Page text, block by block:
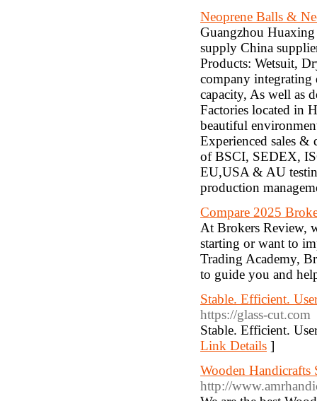
Neoprene Balls &
Guangzhou
supply China
Products: Wetsuit,
company integrating
capacity, As well as
Factories located in
beautiful
Experienced sales &
of BSCI, SEDEX,
EU,USA & AU
production
Compare 2025
At Brokers Review,
starting or want to
Trading Academy,
to guide you and
Stable. Efficient.
https://glass-cut.com
Stable. Efficient.
Link Details ]
Wooden
http://